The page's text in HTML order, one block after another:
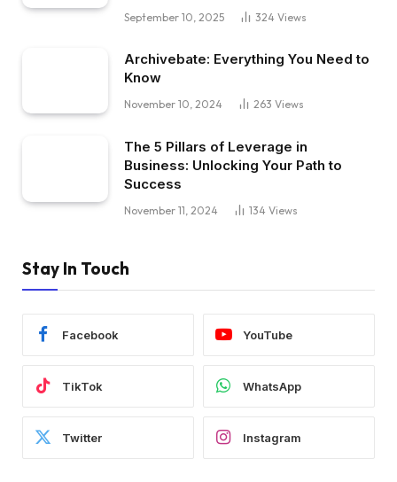
September 10, 2025 324 Views
Archivebate: Everything You Need to
Know
November 10, 2024 263 Views
The 5 Pillars of Leverage in
Business: Unlocking Your Path to
Success
November 11, 2024 134 Views
Stay In Touch
Facebook YouTube
TikTok WhatsApp
Twitter Instagram